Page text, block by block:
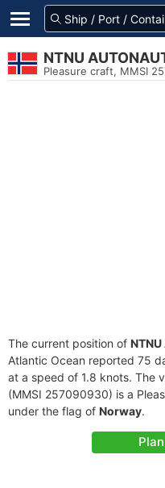
NTNU
Pleasure craft, MMSI
The current position of NTNU
Atlantic Ocean reported 75
at a speed of 1.8 knots. The
(MMSI 257090930) is a
under the flag of Norway.